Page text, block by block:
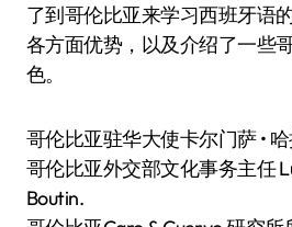
了到哥伦比亚来学习西班牙语
各方面优势，以及介绍了一些
色。
哥伦比亚驻华大使卡尔门萨 •
哥伦比亚外交部文化事务主任
Boutin.